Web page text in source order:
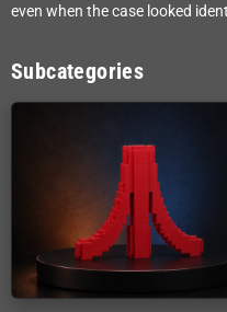
even when the case looked
Subcategories